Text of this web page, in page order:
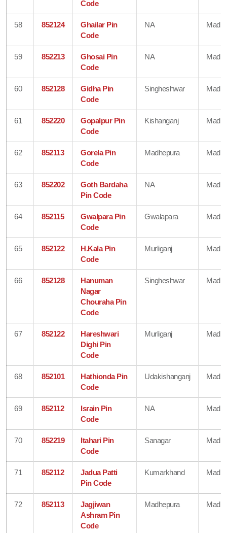
Code
58 852124
Ghailar Pin
Code
NA
59 852213
Ghosai Pin
Code
NA
60 852128
Gidha Pin
Code
Singheshwar
61 852220
Gopalpur Pin
Code
Kishanganj
62 852113
Gorela Pin
Code
Madhepura
63 852202
Goth Bardaha
Pin Code
NA
64 852115
Gwalpara Pin
Code
Gwalapara
65 852122
H.Kala Pin
Code
Murliganj
66 852128
Hanuman
Nagar
Chouraha Pin
Code
Singheshwar
67 852122
Hareshwari
Dighi Pin
Code
Murliganj
68 852101
Hathionda Pin
Code
Udakishanganj
69 852112
Israin Pin
Code
NA
70 852219
Itahari Pin
Code
Sanagar
71 852112
Jadua Patti
Pin Code
Kumarkhand
72 852113
Jagjiwan
Ashram Pin
Code
Madhepura